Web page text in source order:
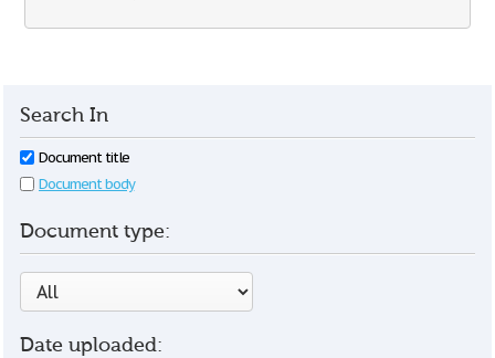
Search In
Document title
Document body
Document type:
Date uploaded: